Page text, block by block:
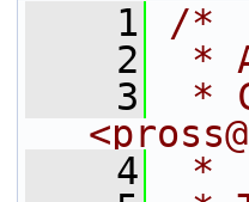
    1
/*
    2
*
    3
*
    4
*